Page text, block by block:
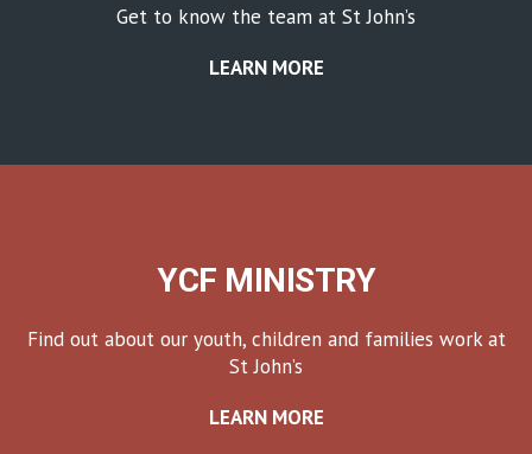
Get to know the team at St John’s
LEARN MORE
YCF MINISTRY
Find out about our youth, children and families work at
St John’s
LEARN MORE